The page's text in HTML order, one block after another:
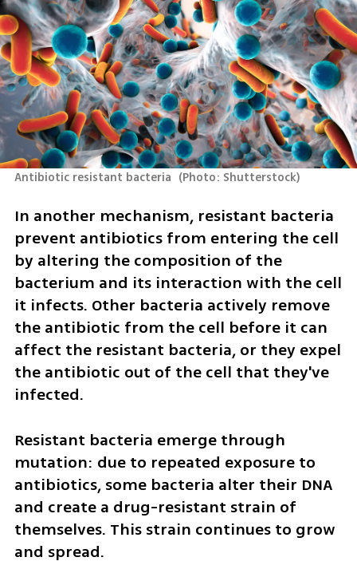
Antibiotic resistant bacteria (Photo: Shutterstock)
In another mechanism, resistant bacteria
prevent antibiotics from entering the cell
by altering the composition of the
bacterium and its interaction with the cell
it infects. Other bacteria actively remove
the antibiotic from the cell before it can
affect the resistant bacteria, or they expel
the antibiotic out of the cell that they've
infected.
Resistant bacteria emerge through
mutation: due to repeated exposure to
antibiotics, some bacteria alter their DNA
and create a drug-resistant strain of
themselves. This strain continues to grow
and spread.